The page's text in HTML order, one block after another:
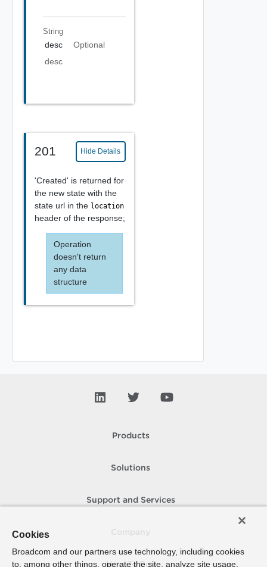
String
desc
Optional
desc
201 Hide Details
'Created' is returned for
the new state with the
state url in the location
header of the response;
Operation
doesn't return
any data
structure
Products
Solutions
Support and Services
How To Buy
Cookies
Broadcom and our partners use technology, including cookies
to, among other things, operate the site, analyze site usage,